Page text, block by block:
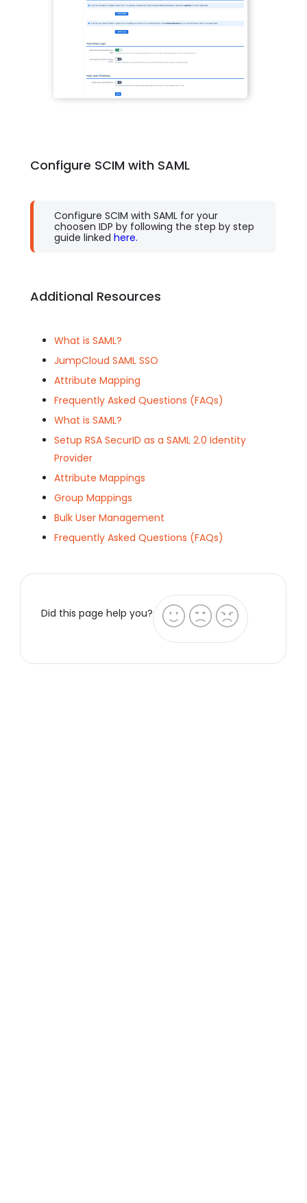
Configure SCIM with SAML
Configure SCIM with SAML for your
choosen IDP by following the step by step
guide linked here.
Additional Resources
What is SAML?
JumpCloud SAML SSO
Attribute Mapping
Frequently Asked Questions (FAQs)
What is SAML?
Setup RSA SecurID as a SAML 2.0 Identity
Provider
Attribute Mappings
Group Mappings
Bulk User Management
Frequently Asked Questions (FAQs)
Did this page help you?